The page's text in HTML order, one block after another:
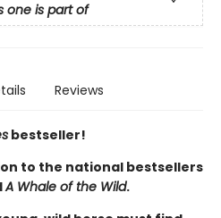
one is part of
Reviews
bestseller!
to the national bestsellers
A Whale of the Wild.